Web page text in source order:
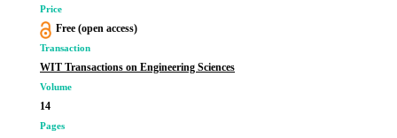
Price
Free (open access)
Transaction
WIT Transactions on Engineering Sciences
Volume
14
Pages